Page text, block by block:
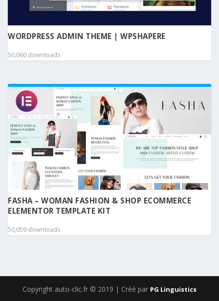
WORDPRESS ADMIN THEME | WPSHAPERE
50,060 downloads
FASHA – WOMAN FASHION & SHOP ECOMMERCE
ELEMENTOR TEMPLATE KIT
50,059 downloads
Copyright auto-clic.fr © 2019 | Créé par PG Linguistics